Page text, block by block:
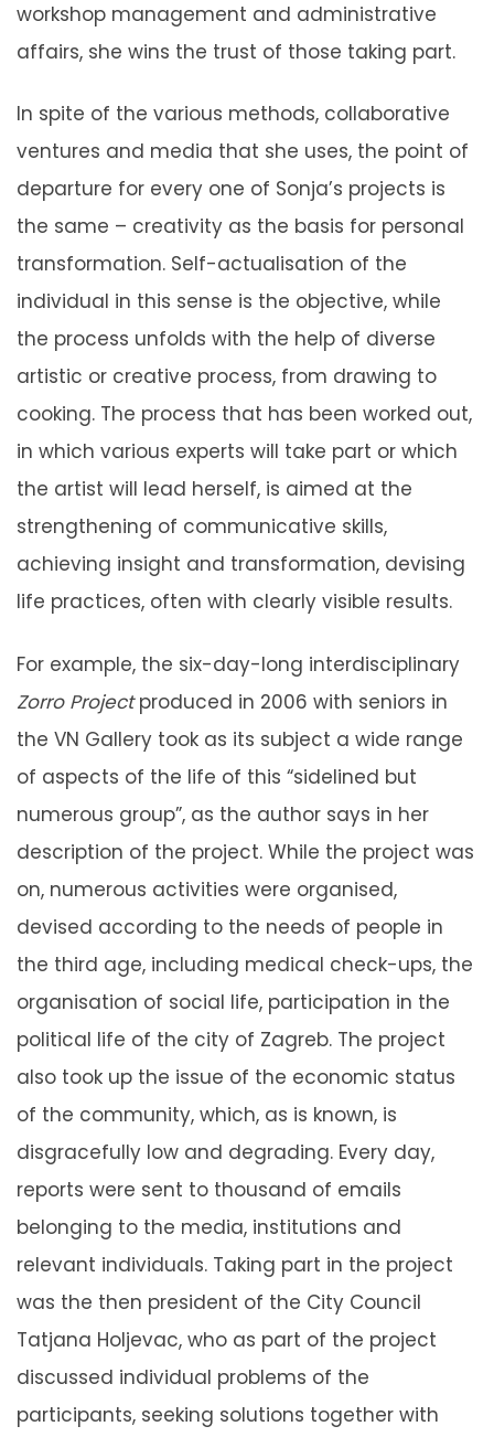
workshop management and administrative
affairs, she wins the trust of those taking part.
In spite of the various methods, collaborative
ventures and media that she uses, the point of
departure for every one of Sonja’s projects is
the same – creativity as the basis for personal
transformation. Self-actualisation of the
individual in this sense is the objective, while
the process unfolds with the help of diverse
artistic or creative process, from drawing to
cooking. The process that has been worked out,
in which various experts will take part or which
the artist will lead herself, is aimed at the
strengthening of communicative skills,
achieving insight and transformation, devising
life practices, often with clearly visible results.
For example, the six-day-long interdisciplinary
Zorro Projectproduced in 2006 with seniors in
the VN Gallery took as its subject a wide range
of aspects of the life of this “sidelined but
numerous group”, as the author says in her
description of the project. While the project was
on, numerous activities were organised,
devised according to the needs of people in
the third age, including medical check-ups, the
organisation of social life, participation in the
political life of the city of Zagreb. The project
also took up the issue of the economic status
of the community, which, as is known, is
disgracefully low and degrading. Every day,
reports were sent to thousand of emails
belonging to the media, institutions and
relevant individuals. Taking part in the project
was the then president of the City Council
Tatjana Holjevac, who as part of the project
discussed individual problems of the
participants, seeking solutions together with